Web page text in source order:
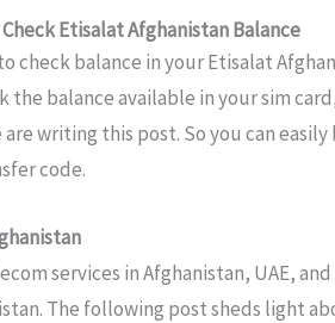
Etisalat Afghanistan Balance
check balance in your Etisalat
the balance available in your sim
are writing this post. So you can
code.
services in Afghanistan, UAE,
The following post sheds light